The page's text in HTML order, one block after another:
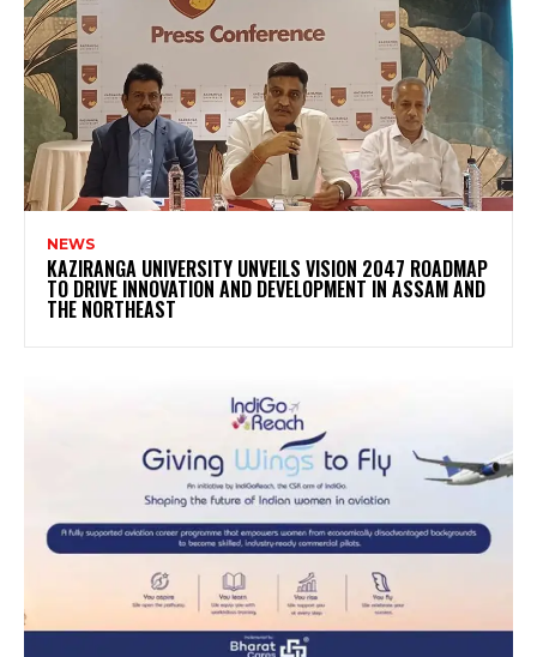
NEWS
KAZIRANGA UNIVERSITY UNVEILS VISION 2047 ROADMAP
TO DRIVE INNOVATION AND DEVELOPMENT IN ASSAM AND
THE NORTHEAST